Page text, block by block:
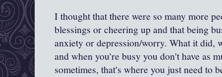
I thought that there were so many more
blessings or cheering up and that being
anxiety or depression/worry. What it did,
and when you're busy you don't have as
sometimes, that's where you just need to